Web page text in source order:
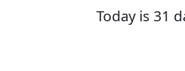
Today is 31